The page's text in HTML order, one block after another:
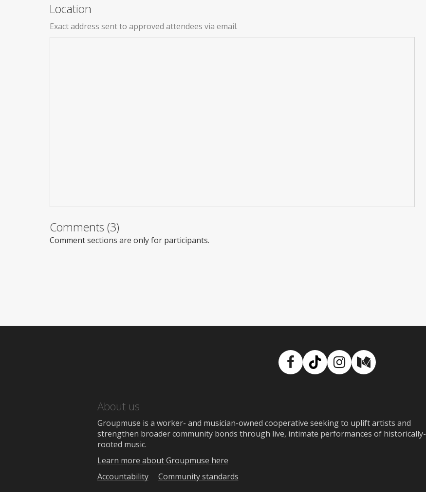
Location
Exact address sent to approved attendees via email.
Comments (3)
Comment sections are only for participants.
Facebook
TikTokInstagram
Medium
About us
Groupmuse is a worker- and musician-owned cooperative seeking to uplift artists and
strengthen broader community bonds through live, intimate performances of historically-
rooted music.
Learn more about Groupmuse here
Accountability
Community standards